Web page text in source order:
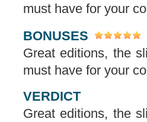
must have for your
BONUSES
Great editions, the
must have for your
VERDICT
Great editions, the